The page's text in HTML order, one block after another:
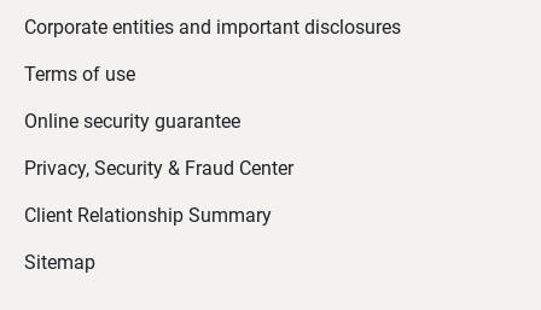
Corporate entities and important disclosures
Terms of use
Online security guarantee
Privacy, Security & Fraud Center
Client Relationship Summary
Sitemap